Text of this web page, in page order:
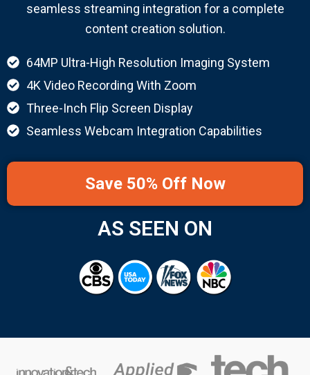
seamless streaming integration for a complete
content creation solution.
64MP Ultra-High Resolution Imaging System
4K Video Recording With Zoom
Three-Inch Flip Screen Display
Seamless Webcam Integration Capabilities
Save 50% Off Now
AS SEEN ON